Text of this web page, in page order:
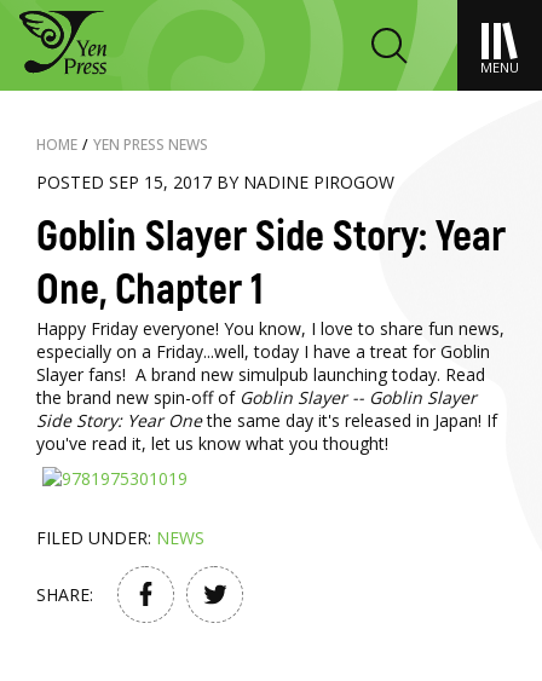
MENU
HOME / YEN PRESS NEWS
POSTED SEP 15, 2017 BY NADINE PIROGOW
Goblin Slayer Side Story: Year
One, Chapter 1
Happy Friday everyone! You know, I love to share fun news,
especially on a Friday...well, today I have a treat for Goblin
Slayer fans! A brand new simulpub launching today. Read
the brand new spin-off of Goblin Slayer -- Goblin Slayer
Side Story: Year Onethe same day it's released in Japan! If
you've read it, let us know what you thought!
FILED UNDER: NEWS
SHARE: